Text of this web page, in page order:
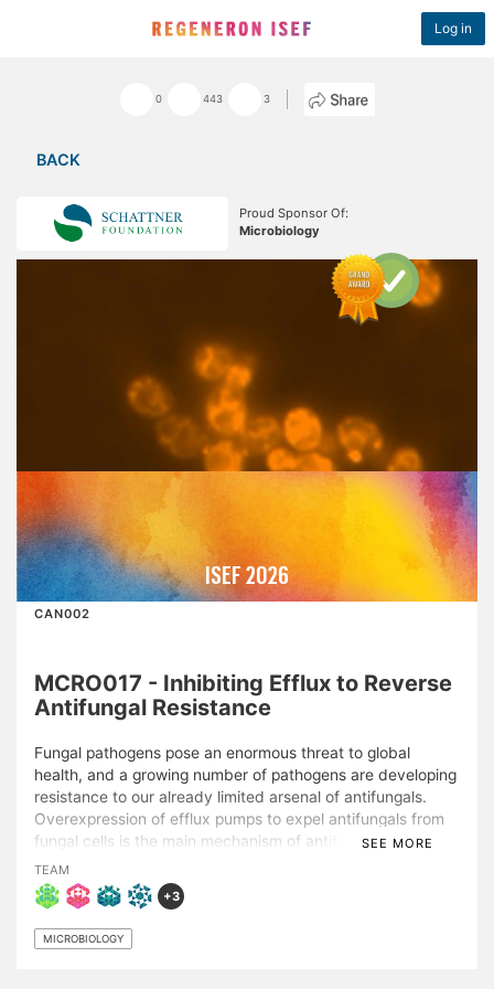
Log in
0 443 3
BACK
Proud Sponsor Of:
Microbiology
ISEF 2026
CAN002
MCRO017 - Inhibiting Efflux to Reverse
Antifungal Resistance
Fungal pathogens pose an enormous threat to global
health, and a growing number of pathogens are developing
resistance to our already limited arsenal of antifungals.
Overexpression of efflux pumps to expel antifungals from
fungal cells is the main mechanism of antifungal resistance.
This project successfully repurposed existing
underexplored compounds to inhibit efflux in the clinically
relevant fluconazole-resistant fungal pathogen Candida
albicans, thus reversing antifungal resistance. Fluconazole
is the most common antifungal used to treat Candida
SEE MORE
TEAM
+3
MICROBIOLOGY